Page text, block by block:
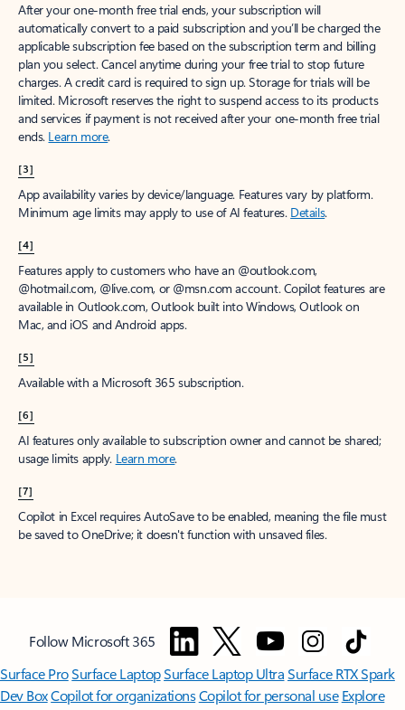
After your one-month free trial ends, your subscription will
automatically convert to a paid subscription and you’ll be charged the
applicable subscription fee based on the subscription term and billing
plan you select. Cancel anytime during your free trial to stop future
charges. A credit card is required to sign up. Storage for trials will be
limited. Microsoft reserves the right to suspend access to its products
and services if payment is not received after your one-month free trial
ends. Learn more.
[3]
App availability varies by device/language. Features vary by platform.
Minimum age limits may apply to use of AI features. Details.
[4]
Features apply to customers who have an @outlook.com,
@hotmail.com, @live.com, or @msn.com account. Copilot features are
available in Outlook.com, Outlook built into Windows, Outlook on
Mac, and iOS and Android apps.
[5]
Available with a Microsoft 365 subscription.
[6]
AI features only available to subscription owner and cannot be shared;
usage limits apply. Learn more.
[7]
Copilot in Excel requires AutoSave to be enabled, meaning the file must
be saved to OneDrive; it doesn't function with unsaved files.
Follow Microsoft 365
Surface ProSurface LaptopSurface Laptop UltraSurface RTX Spark
Dev BoxCopilot for organizationsCopilot for personal use Explore